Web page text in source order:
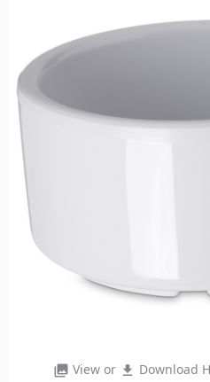
photo_library View or file_download Download